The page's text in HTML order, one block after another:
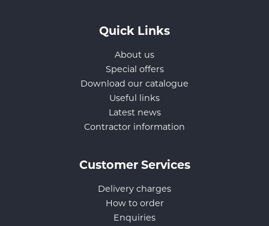
Quick Links
About us
Special offers
Download our catalogue
Useful links
Latest news
Contractor information
Customer Services
Delivery charges
How to order
Enquiries